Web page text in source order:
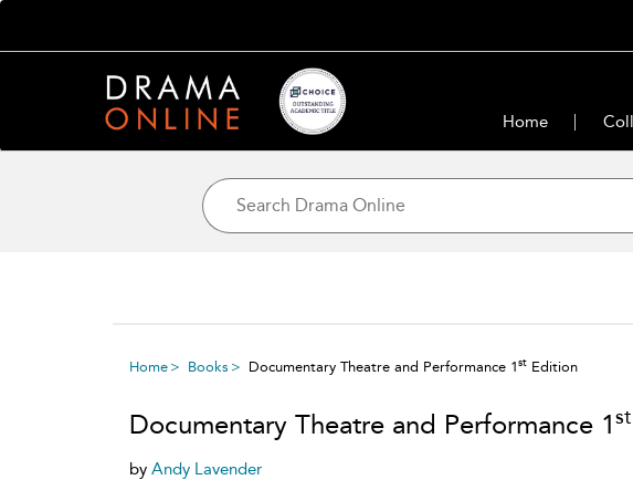
Home
Home Books Documentary Theatre and Performance 1st Edition
Documentary Theatre and Performance 1st
by Andy Lavender